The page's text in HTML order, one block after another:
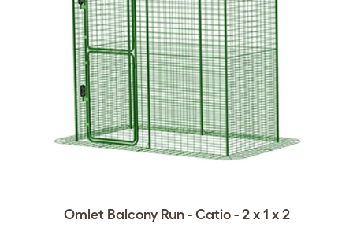
Omlet Balcony Run - Catio - 2 x 1 x 2